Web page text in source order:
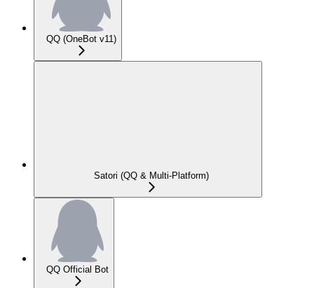
QQ (OneBot v11)
Satori (QQ & Multi-Platform)
QQ Official Bot